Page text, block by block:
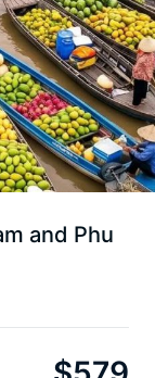
and Phu